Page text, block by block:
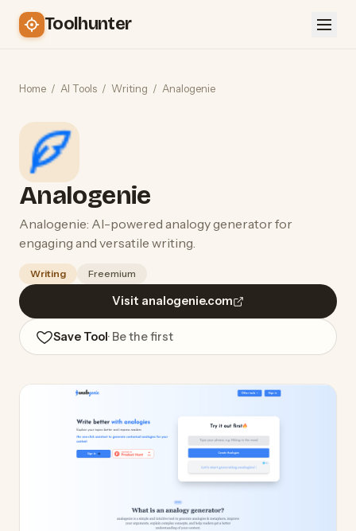
Toolhunter
Home / AI Tools / Writing / Analogenie
Analogenie
Analogenie: AI-powered analogy generator for
engaging and versatile writing.
Writing Freemium
Visit analogenie.com
Save Tool· Be the first